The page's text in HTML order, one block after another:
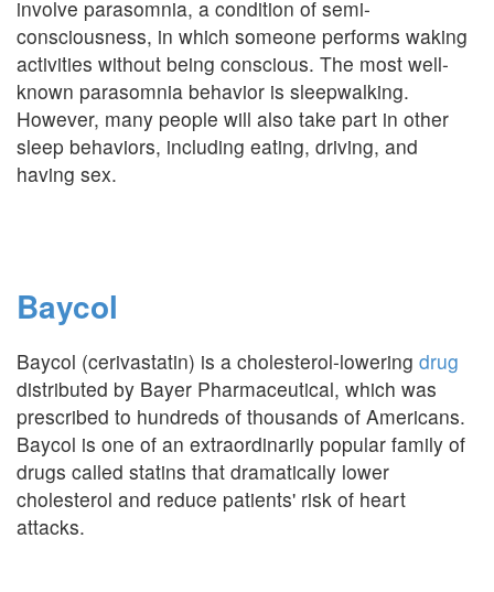
involve parasomnia, a condition of semi-
consciousness, in which someone performs waking
activities without being conscious. The most well-
known parasomnia behavior is sleepwalking.
However, many people will also take part in other
sleep behaviors, including eating, driving, and
having sex.
Baycol
Baycol (cerivastatin) is a cholesterol-lowering drug
distributed by Bayer Pharmaceutical, which was
prescribed to hundreds of thousands of Americans.
Baycol is one of an extraordinarily popular family of
drugs called statins that dramatically lower
cholesterol and reduce patients' risk of heart
attacks.